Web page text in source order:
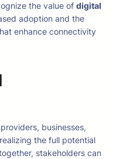
the value of digital
adoption and the
enhance connectivity
businesses,
the full potential
stakeholders can